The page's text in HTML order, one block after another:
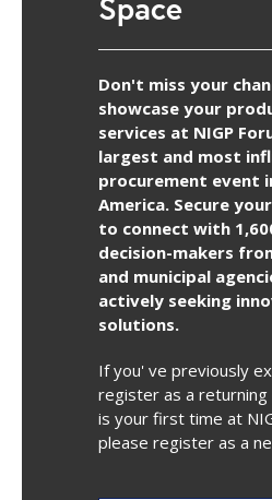
Space
Don't miss your
showcase your
services at NIGP
largest and most
procurement event
America. Secure
to connect with
decision-makers
and municipal
actively seeking
solutions.
If you' ve previously
register as a
is your first time at
please register as a